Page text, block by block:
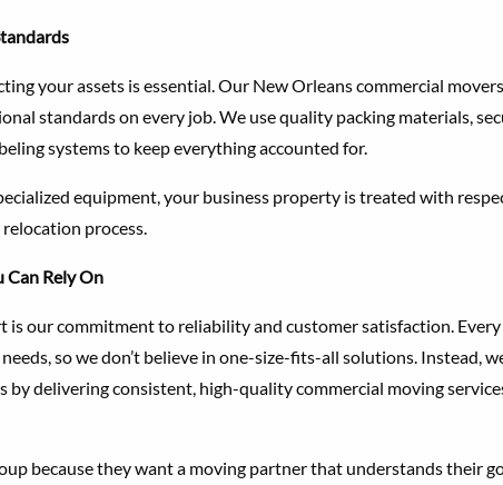
your assets is essential. Our New Orleans commercial
standards on every job. We use quality packing materials,
systems to keep everything accounted for.
equipment, your business property is treated with
process.
Can Rely On
is our commitment to reliability and customer satisfaction. Every
so we don’t believe in one-size-fits-all solutions. Instead,
delivering consistent, high-quality commercial moving
because they want a moving partner that understands their